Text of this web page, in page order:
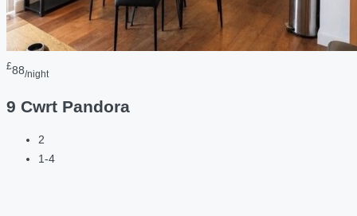
£88/night
9 Cwrt Pandora
2
1-4